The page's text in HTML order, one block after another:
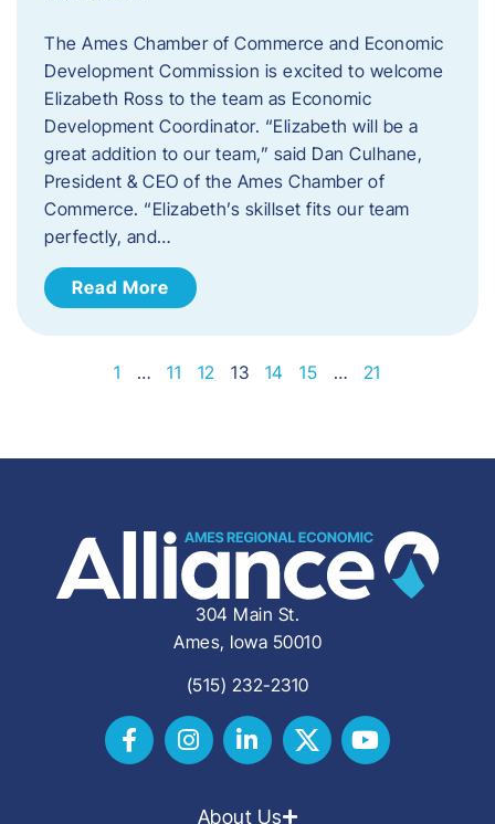
The Ames Chamber of Commerce and Economic
Development Commission is excited to welcome
Elizabeth Ross to the team as Economic
Development Coordinator. “Elizabeth will be a
great addition to our team,” said Dan Culhane,
President & CEO of the Ames Chamber of
Commerce. “Elizabeth’s skillset fits our team
perfectly, and…
Read More
1 … 11 12 13 14 15 … 21
304 Main St.
Ames, Iowa 50010
(515) 232-2310
About Us